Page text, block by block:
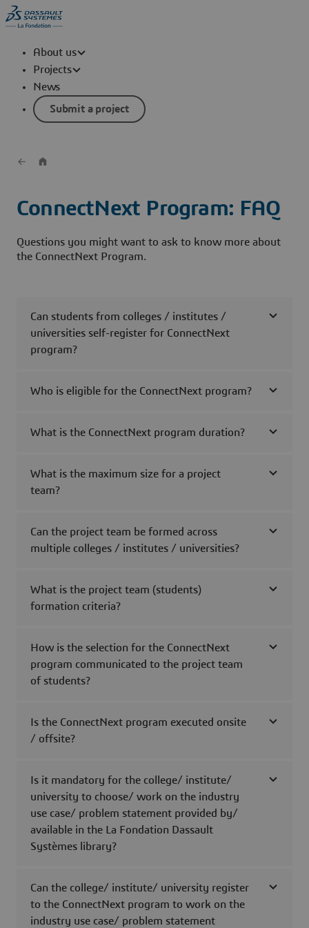
About us
Projects
News
Submit a project
ConnectNext Program: FAQ
Questions you might want to ask to know more about
the ConnectNext Program.
Can students from colleges / institutes /
universities self-register for ConnectNext
program?
Who is eligible for the ConnectNext program?
What is the ConnectNext program duration?
What is the maximum size for a project
team?
Can the project team be formed across
multiple colleges / institutes / universities?
What is the project team (students)
formation criteria?
How is the selection for the ConnectNext
program communicated to the project team
of students?
Is the ConnectNext program executed onsite
/ offsite?
Is it mandatory for the college/ institute/
university to choose/ work on the industry
use case/ problem statement provided by/
available in the La Fondation Dassault
Systèmes library?
Can the college/ institute/ university register
to the ConnectNext program to work on the
industry use case/ problem statement